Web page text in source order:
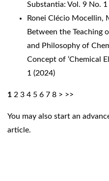
Substantia: Vol. 9 No. 1
Ronei Clécio Mocellin,
Between the Teaching
and Philosophy of
Concept of ‘Chemical
1 (2024)
1 2 3 4 5 6 7 8 > >>
You may also start an
article.